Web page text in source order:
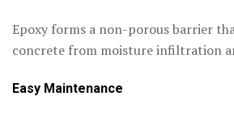
Epoxy forms a non-porous barrier
concrete from moisture infiltration
Easy Maintenance